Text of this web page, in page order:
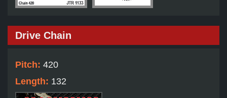
Drive Chain
Pitch: 420
Length: 132